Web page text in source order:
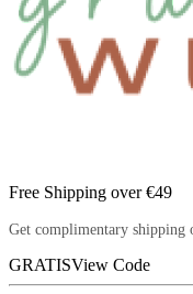
Free Shipping over €49
Get complimentary shipping
GRATISView Code